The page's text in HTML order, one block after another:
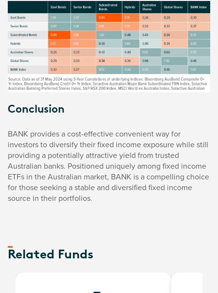
Conclusion
BANK provides a cost-effective convenient way for
investors to diversify their fixed income exposure while still
providing a potentially attractive yield from trusted
Australian banks. Positioned uniquely among fixed income
ETFs in the Australian market, BANK is a compelling choice
for those seeking a stable and diversified fixed income
source in their portfolios.
Related Funds